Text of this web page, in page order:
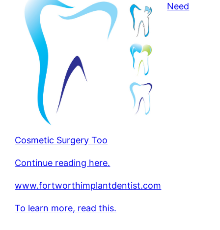
Need
Cosmetic Surgery Too
Continue reading here.
www.fortworthimplantdentist.com
To learn more, read this.